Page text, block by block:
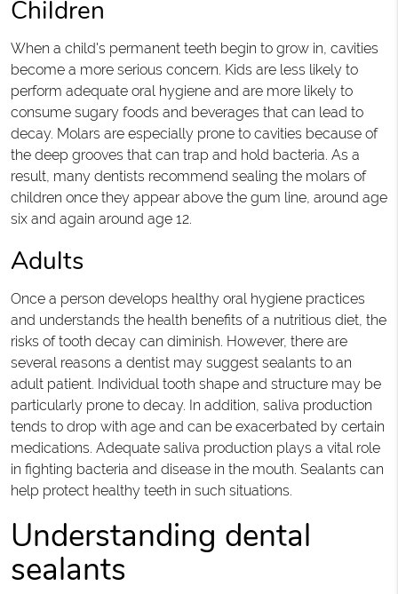
Children
When a child's permanent teeth begin to grow in, cavities
become a more serious concern. Kids are less likely to
perform adequate oral hygiene and are more likely to
consume sugary foods and beverages that can lead to
decay. Molars are especially prone to cavities because of
the deep grooves that can trap and hold bacteria. As a
result, many dentists recommend sealing the molars of
children once they appear above the gum line, around age
six and again around age 12.
Adults
Once a person develops healthy oral hygiene practices
and understands the health benefits of a nutritious diet, the
risks of tooth decay can diminish. However, there are
several reasons a dentist may suggest sealants to an
adult patient. Individual tooth shape and structure may be
particularly prone to decay. In addition, saliva production
tends to drop with age and can be exacerbated by certain
medications. Adequate saliva production plays a vital role
in fighting bacteria and disease in the mouth. Sealants can
help protect healthy teeth in such situations.
Understanding dental
sealants